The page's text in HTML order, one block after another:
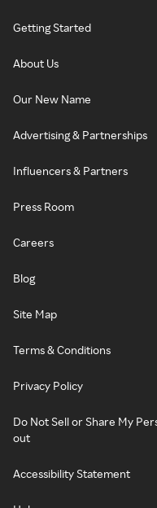
Getting Started
About Us
Our New Name
Advertising & Partnerships
Influencers & Partners
Press Room
Careers
Blog
Site Map
Terms & Conditions
Privacy Policy
Do Not Sell or Share My
out
Accessibility Statement